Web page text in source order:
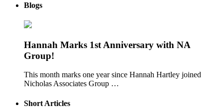
Blogs
Hannah Marks 1st Anniversary with NA
Group!
This month marks one year since Hannah Hartley joined
Nicholas Associates Group …
Short Articles